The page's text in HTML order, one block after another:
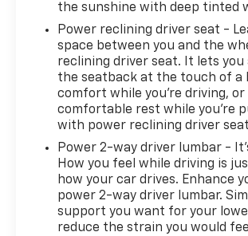
the sunshine with deep tinted
Power reclining driver seat -
space between you and the
reclining driver seat. It lets
the seatback at the touch of a
comfort while you’re driving,
comfortable rest while you’re
with power reclining driver
Power 2-way driver lumbar -
How you feel while driving is
how your car drives. Enhance
power 2-way driver lumbar.
support you want for your
reduce the strain you would